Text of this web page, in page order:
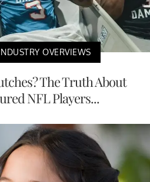
OVERVIEWS
The Truth About
NFL Players...